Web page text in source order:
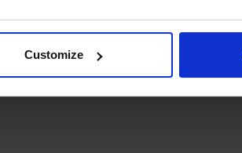
Customize
or